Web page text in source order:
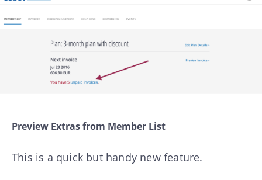
Preview Extras from Member List
This is a quick but handy new feature.